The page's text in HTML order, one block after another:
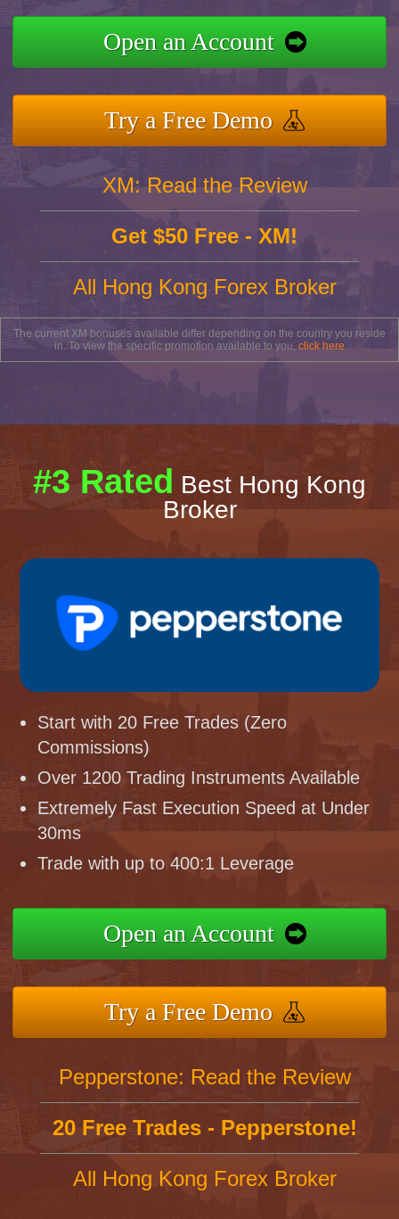
Open an Account
Try a Free Demo
XM: Read the Review
Get $50 Free - XM!
All Hong Kong Forex Broker
The current XM bonuses available differ depending on the country you reside
in. To view the specific promotion available to you, click here
#3 Rated Best Hong Kong
Broker
Start with 20 Free Trades (Zero
Commissions)
Over 1200 Trading Instruments Available
Extremely Fast Execution Speed at Under
30ms
Trade with up to 400:1 Leverage
Open an Account
Try a Free Demo
Pepperstone: Read the Review
20 Free Trades - Pepperstone!
All Hong Kong Forex Broker